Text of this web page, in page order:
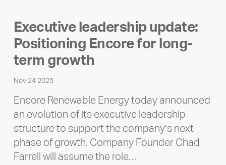
Meet
Ran
Polley
Executive leadership update:
Positioning Encore for long-
term growth
Nov 24 2025
Encore Renewable Energy today announced
an evolution of its executive leadership
structure to support the company’s next
phase of growth. Company Founder Chad
Farrell will assume the role…